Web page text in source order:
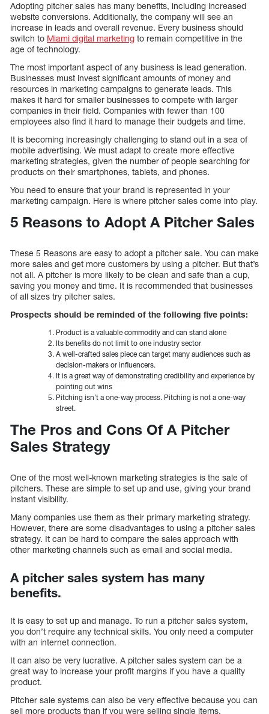
Adopting pitcher sales has many benefits, including increased
website conversions. Additionally, the company will see an
increase in leads and overall revenue. Every business should
switch to Miami digital marketing to remain competitive in the
age of technology.
The most important aspect of any business is lead generation.
Businesses must invest significant amounts of money and
resources in marketing campaigns to generate leads. This
makes it hard for smaller businesses to compete with larger
companies in their field. Companies with fewer than 100
employees also find it hard to manage their budgets and time.
It is becoming increasingly challenging to stand out in a sea of
mobile advertising. We must adapt to create more effective
marketing strategies, given the number of people searching for
products on their smartphones, tablets, and phones.
You need to ensure that your brand is represented in your
marketing campaign. Here is where pitcher sales come into play.
5 Reasons to Adopt A Pitcher Sales
These 5 Reasons are easy to adopt a pitcher sale. You can make
more sales and get more customers by using a pitcher. But that’s
not all. A pitcher is more likely to be clean and safe than a cup,
saving you money and time. It is recommended that businesses
of all sizes try pitcher sales.
Prospects should be reminded of the following five points:
Product is a valuable commodity and can stand alone
Its benefits do not limit to one industry sector
A well-crafted sales piece can target many audiences such as
decision-makers or influencers.
It is a great way of demonstrating credibility and experience by
pointing out wins
Pitching isn’t a one-way process. Pitching is not a one-way
street.
The Pros and Cons Of A Pitcher
Sales Strategy
One of the most well-known marketing strategies is the sale of
pitchers. These are simple to set up and use, giving your brand
instant visibility.
Many companies use them as their primary marketing strategy.
However, there are some disadvantages to using a pitcher sales
strategy. It can be hard to compare the sales approach with
other marketing channels such as email and social media.
A pitcher sales system has many
benefits.
It is easy to set up and manage. To run a pitcher sales system,
you don’t require any technical skills. You only need a computer
with an internet connection.
It can also be very lucrative. A pitcher sales system can be a
great way to increase your profit margins if you have a quality
product.
Pitcher sale systems can also be very effective because you can
sell more products than if you were selling single items.